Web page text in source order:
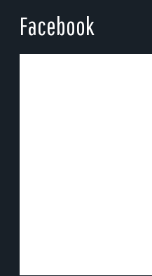
Facebook